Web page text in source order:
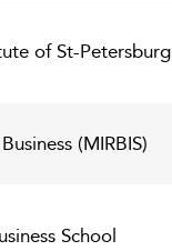
of St-Petersburg
(MIRBIS)
School